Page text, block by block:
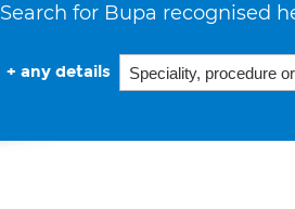
Search for Bupa recognised
+ any details